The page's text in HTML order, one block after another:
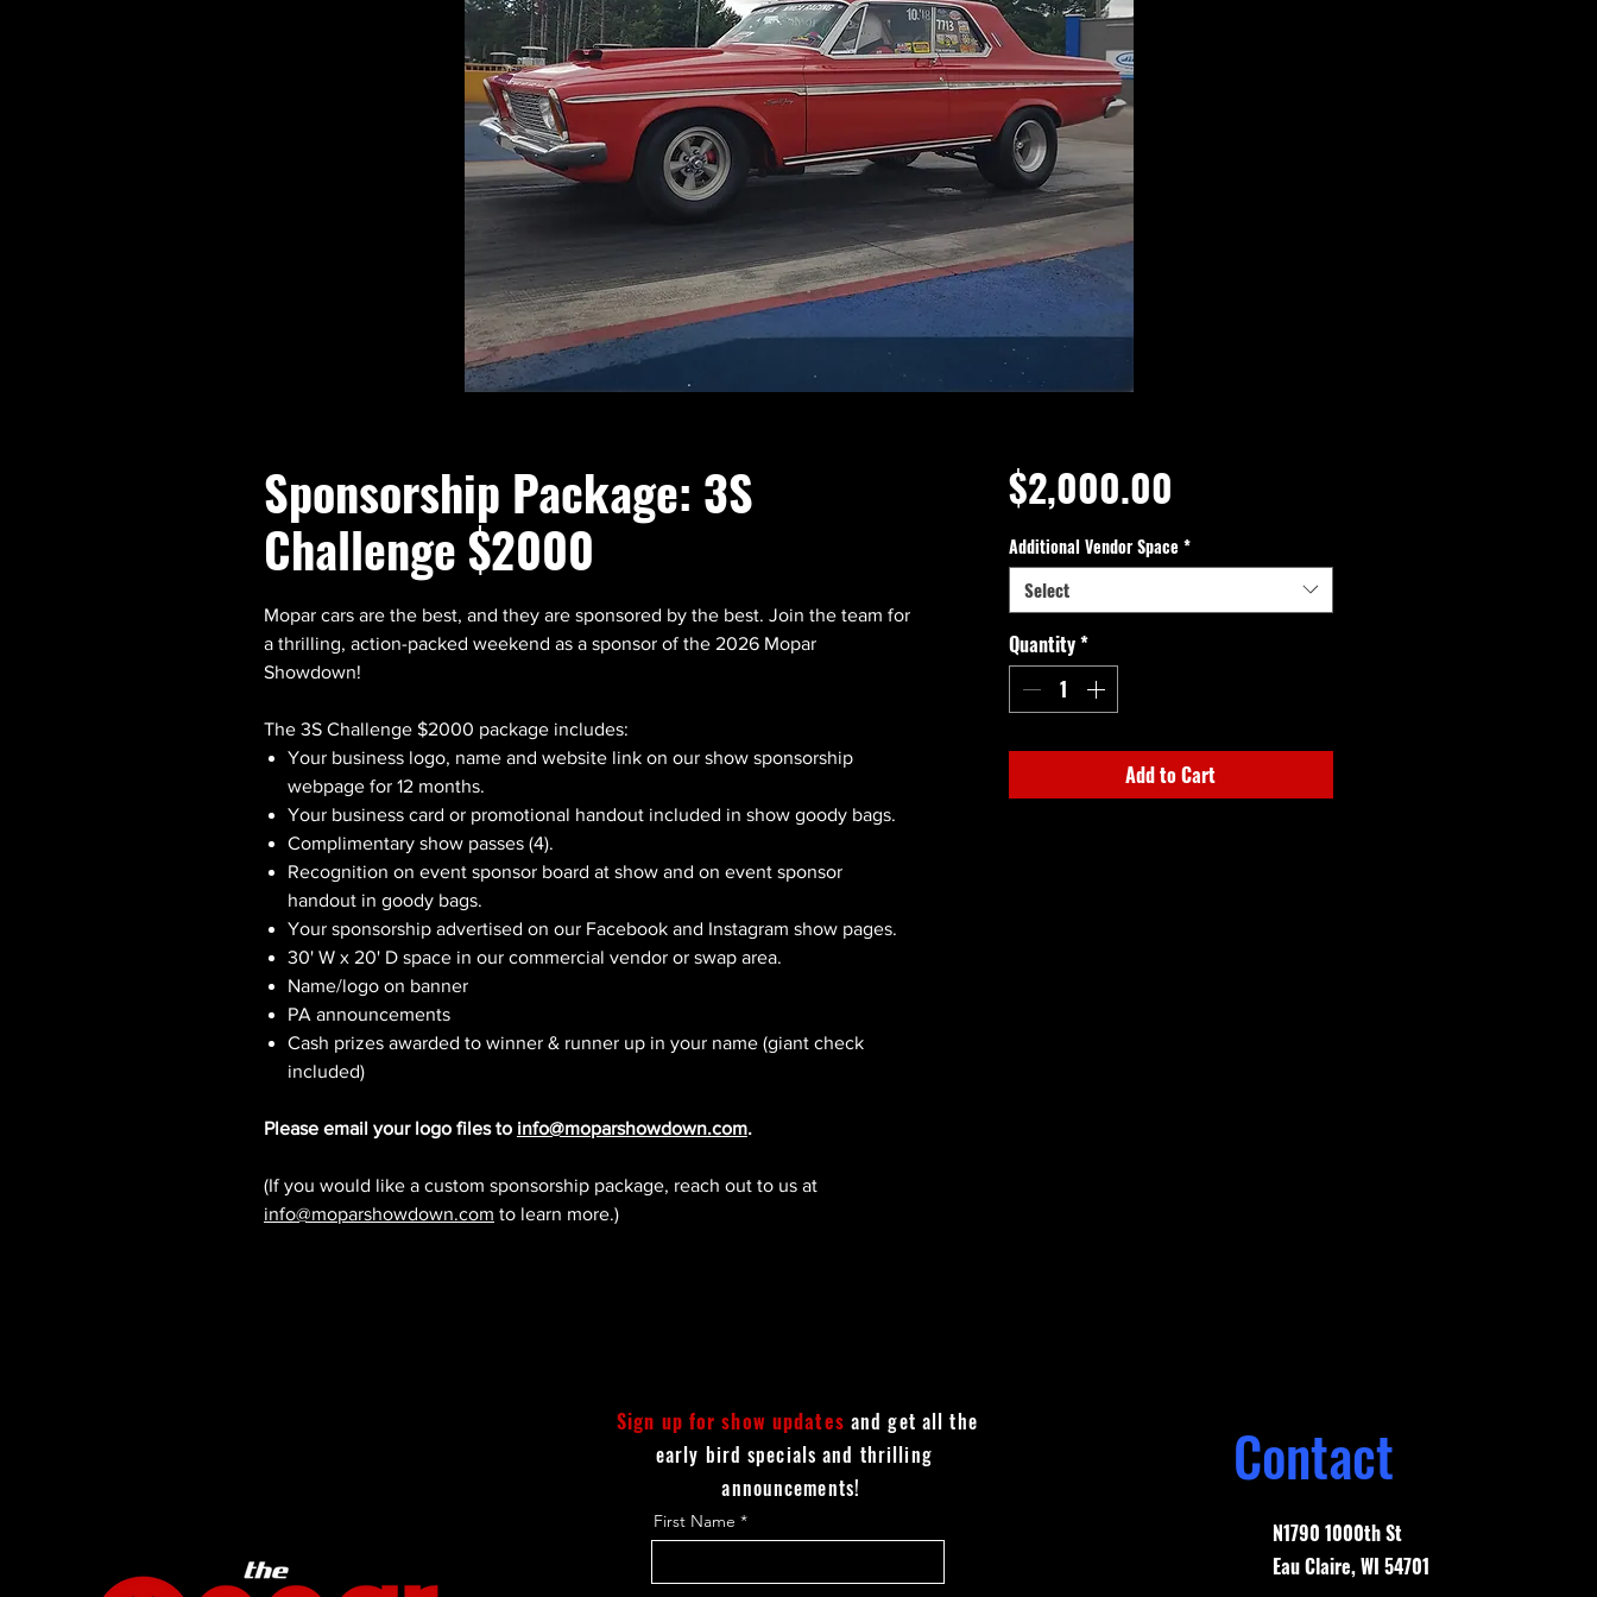
Sponsorship Package: 3S
Challenge $2000
Mopar cars are the best, and they are sponsored by the best. Join the team for
a thrilling, action-packed weekend as a sponsor of the 2026 Mopar
Showdown!
The 3S Challenge $2000 package includes:
Your business logo, name and website link on our show sponsorship
webpage for 12 months.
Your business card or promotional handout included in show goody bags.
Complimentary show passes (4).
Recognition on event sponsor board at show and on event sponsor
handout in goody bags.
Your sponsorship advertised on our Facebook and Instagram show pages.
30' W x 20' D space in our commercial vendor or swap area.
Name/logo on banner
PA announcements
Cash prizes awarded to winner & runner up in your name (giant check
included)
Please email your logo files to info@moparshowdown.com.
(If you would like a custom sponsorship package, reach out to us at
info@moparshowdown.com to learn more.)
$2,000.00
Additional Vendor Space *
Select
Quantity*
Add to Cart
First Name
Sign up for show updates and get all the
early bird specials and thrilling
announcements!
Contact
N1790 1000th St
Eau Claire, WI 54701